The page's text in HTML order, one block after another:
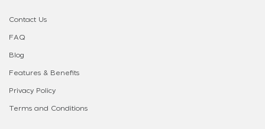
Contact Us
FAQ
Blog
Features & Benefits
Privacy Policy
Terms and Conditions